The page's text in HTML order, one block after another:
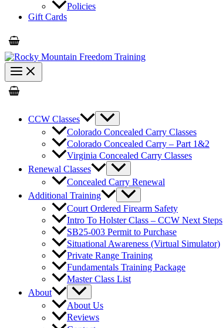
Policies
Gift Cards
CCW Classes
Colorado Concealed Carry Classes
Colorado Concealed Carry – Part 1&2
Virginia Concealed Carry Classes
Renewal Classes
Concealed Carry Renewal
Additional Training
Court Ordered Firearm Safety
Intro To Holster Class – CCW Next Steps
SB25-003 Permit to Purchase
Situational Awareness (Virtual Simulator)
Private Range Training
Fundamentals Training Package
Master Class List
About
About Us
Reviews